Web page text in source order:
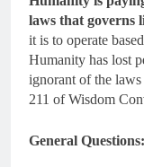
laws that governs
it is to operate
Humanity has lost
ignorant of the
211 of Wisdom
General Questions: